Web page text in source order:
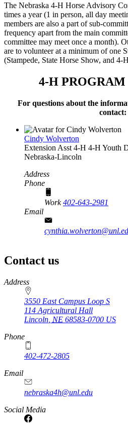
The Nebraska 4‑H Horse Advisory
times a year (1 in person, all day
members are also a part of sub-
frequency apart from the main
committee may meet once a month).
are to volunteer at a minimum of one
(Stampede, State Horse Show, and
4‑H
For questions about the
contact:
Cindy Wolverton
Extension Asst 4‑H 4‑H Youth
Nebraska-Lincoln
Address
Phone
Work402-643-2981
Email
Contact us
https://
www.unl.edu
Address
3550 East Campus Loop S
114 Agricultural Hall
Lincoln NE 68583-0700 US
Phone
402-472-2805
Email
nebraska4h@unl.edu
Social Media